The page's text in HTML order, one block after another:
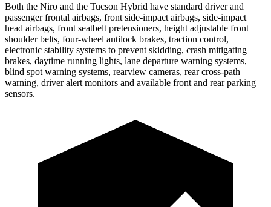
Both the Niro and the Tucson Hybrid have standard driver and
passenger frontal airbags, front side-impact airbags, side-impact
head airbags, front seatbelt pretensioners, height adjustable front
shoulder belts, four-wheel antilock brakes, traction control,
electronic stability systems to prevent skidding, crash mitigating
brakes, daytime running lights, lane departure warning systems,
blind spot warning systems, rearview cameras, rear cross-path
warning, driver alert monitors and available front and rear parking
sensors.